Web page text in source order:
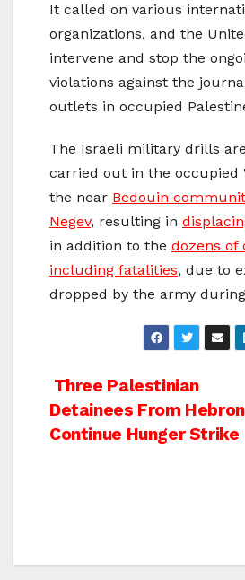
It called on various
organizations, and the
intervene and stop the
violations against the
outlets in occupied
The Israeli military drills
carried out in the occupied
the near Bedouin
Negev, resulting in
in addition to the dozens of
including fatalities, due to
dropped by the army
Post
navigation
Three Palestinian
Detainees From Hebron
Continue Hunger Strike